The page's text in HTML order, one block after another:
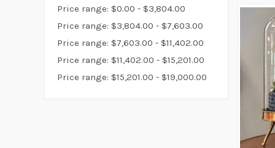
Price range: $0.00 - $3,804.00
Price range: $3,804.00 - $7,603.00
Price range: $7,603.00 - $11,402.00
Price range: $11,402.00 - $15,201.00
Price range: $15,201.00 - $19,000.00